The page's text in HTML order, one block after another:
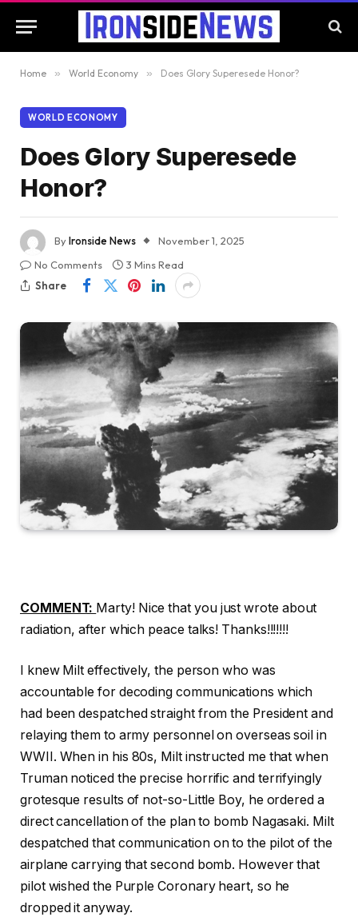
Home » World Economy » Does Glory Superesede Honor?
WORLD ECONOMY
Does Glory Superesede
Honor?
ByIronside News
November 1, 2025
No Comments
3 Mins Read
Share
COMMENT: Marty! Nice that you just wrote about
radiation, after which peace talks! Thanks!!!!!!!
I knew Milt effectively, the person who was
accountable for decoding communications which
had been despatched straight from the President and
relaying them to army personnel on overseas soil in
WWII. When in his 80s, Milt instructed me that when
Truman noticed the precise horrific and terrifyingly
grotesque results of not-so-Little Boy, he ordered a
direct cancellation of the plan to bomb Nagasaki. Milt
despatched that communication on to the pilot of the
airplane carrying that second bomb. However that
pilot wished the Purple Coronary heart, so he
dropped it anyway.